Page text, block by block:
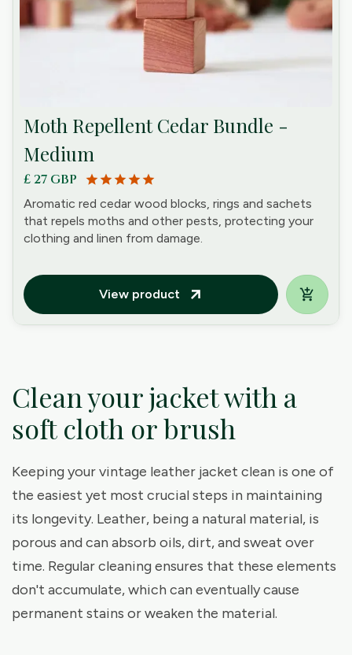
Moth Repellent Cedar Bundle -
Medium
£ 27 GBP star star star star star
Aromatic red cedar wood blocks, rings and sachets
that repels moths and other pests, protecting your
clothing and linen from damage.
View product arrow_outward
Clean your jacket with a
soft cloth or brush
Keeping your vintage leather jacket clean is one of
the easiest yet most crucial steps in maintaining
its longevity. Leather, being a natural material, is
porous and can absorb oils, dirt, and sweat over
time. Regular cleaning ensures that these elements
don't accumulate, which can eventually cause
permanent stains or weaken the material.